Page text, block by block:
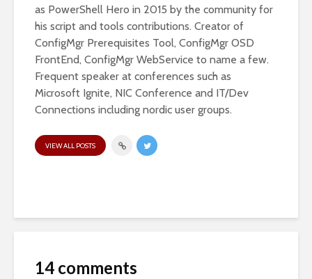
as PowerShell Hero in 2015 by the community for
his script and tools contributions. Creator of
ConfigMgr Prerequisites Tool, ConfigMgr OSD
FrontEnd, ConfigMgr WebService to name a few.
Frequent speaker at conferences such as
Microsoft Ignite, NIC Conference and IT/Dev
Connections including nordic user groups.
VIEW ALL POSTS
14 comments